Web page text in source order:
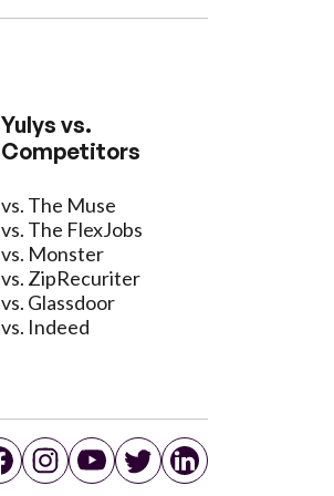
Yulys vs.
Competitors
vs. The Muse
vs. The FlexJobs
vs. Monster
vs. ZipRecuriter
vs. Glassdoor
vs. Indeed